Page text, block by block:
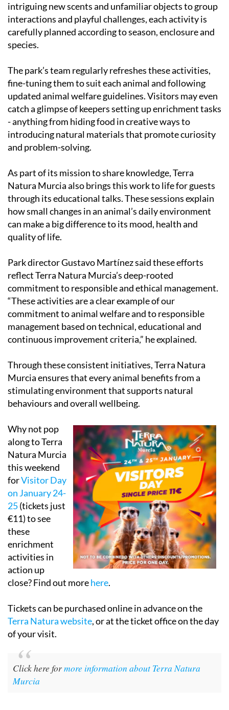
intriguing new scents and unfamiliar objects to group
interactions and playful challenges, each activity is
carefully planned according to season, enclosure and
species.
The park’s team regularly refreshes these activities,
fine-tuning them to suit each animal and following
updated animal welfare guidelines. Visitors may even
catch a glimpse of keepers setting up enrichment tasks
- anything from hiding food in creative ways to
introducing natural materials that promote curiosity
and problem-solving.
As part of its mission to share knowledge, Terra
Natura Murcia also brings this work to life for guests
through its educational talks. These sessions explain
how small changes in an animal’s daily environment
can make a big difference to its mood, health and
quality of life.
Park director Gustavo Martínez said these efforts
reflect Terra Natura Murcia’s deep-rooted
commitment to responsible and ethical management.
“These activities are a clear example of our
commitment to animal welfare and to responsible
management based on technical, educational and
continuous improvement criteria,” he explained.
Through these consistent initiatives, Terra Natura
Murcia ensures that every animal benefits from a
stimulating environment that supports natural
behaviours and overall wellbeing.
Why not pop
along to Terra
Natura Murcia
this weekend
forVisitor Day
on January 24-
25(tickets just
€11) to see
these
enrichment
activities in
action up
close? Find out morehere.
Tickets can be purchased online in advance on the
Terra Natura website, or at the ticket office on the day
of your visit.
Click here formore information about Terra Natura
Murcia